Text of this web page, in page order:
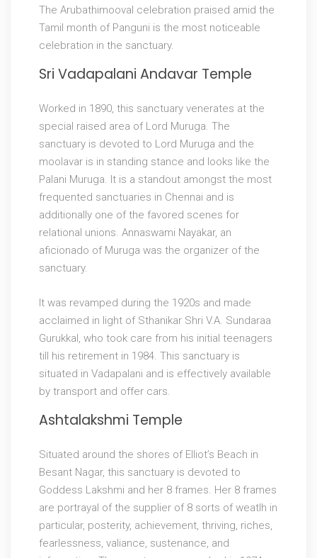
The Arubathimooval celebration praised amid the
Tamil month of Panguni is the most noticeable
celebration in the sanctuary.
Sri Vadapalani Andavar Temple
Worked in 1890, this sanctuary venerates at the
special raised area of Lord Muruga. The
sanctuary is devoted to Lord Muruga and the
moolavar is in standing stance and looks like the
Palani Muruga. It is a standout amongst the most
frequented sanctuaries in Chennai and is
additionally one of the favored scenes for
relational unions. Annaswami Nayakar, an
aficionado of Muruga was the organizer of the
sanctuary.
It was revamped during the 1920s and made
acclaimed in light of Sthanikar Shri V.A. Sundaraa
Gurukkal, who took care from his initial teenagers
till his retirement in 1984. This sanctuary is
situated in Vadapalani and is effectively available
by transport and offer cars.
Ashtalakshmi Temple
Situated around the shores of Elliot’s Beach in
Besant Nagar, this sanctuary is devoted to
Goddess Lakshmi and her 8 frames. Her 8 frames
are portrayal of the supplier of 8 sorts of weatlh in
particular, posterity, achievement, thriving, riches,
fearlessness, valiance, sustenance, and